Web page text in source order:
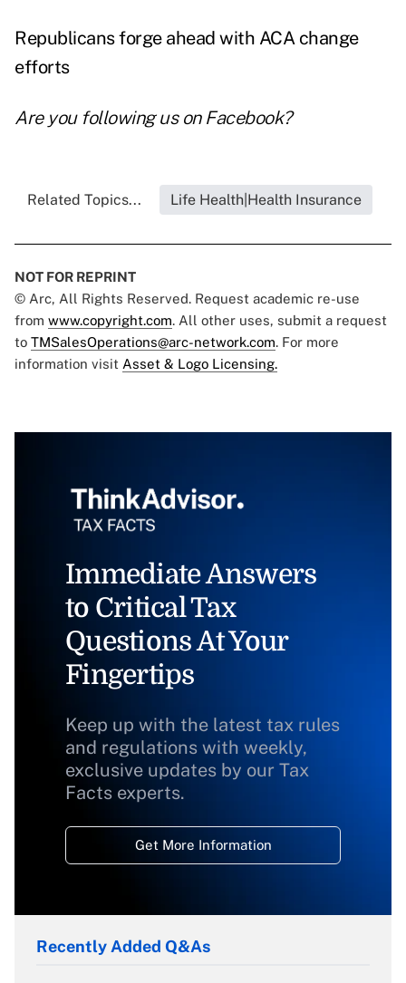
Republicans forge ahead with ACA change
efforts
Are you following us on Facebook?
Related Topics... Life Health|Health Insurance
NOT FOR REPRINT
© Arc, All Rights Reserved. Request academic re-use
from www.copyright.com. All other uses, submit a request
to TMSalesOperations@arc-network.com. For more
information visit Asset & Logo Licensing.
Immediate Answers
to Critical Tax
Questions At Your
Fingertips
Keep up with the latest tax rules
and regulations with weekly,
exclusive updates by our Tax
Facts experts.
Get More Information
Recently Added Q&As